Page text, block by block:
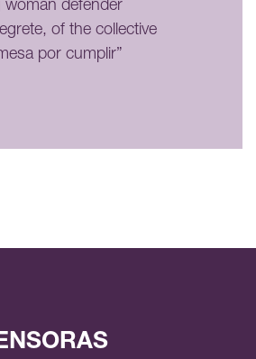
woman defender
of the collective
por cumplir”